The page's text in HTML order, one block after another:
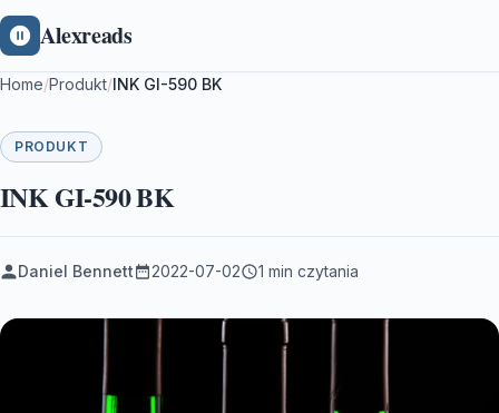
Alexreads
Home/Produkt/INK GI-590 BK
PRODUKT
INK GI-590 BK
Daniel Bennett 2022-07-02 1 min czytania